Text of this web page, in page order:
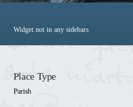
Widget not in any sidebars
Place Type
Parish